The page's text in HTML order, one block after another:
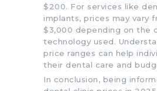
$200. For services like
implants, prices may vary
$3,000 depending on the
technology used.
price ranges can help
their dental care and
In conclusion, being